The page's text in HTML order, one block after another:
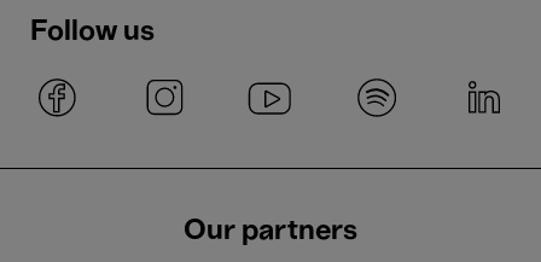
Follow us
Our partners